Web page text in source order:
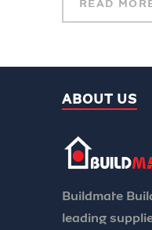
READ
ABOUT US
Buildmate
leading